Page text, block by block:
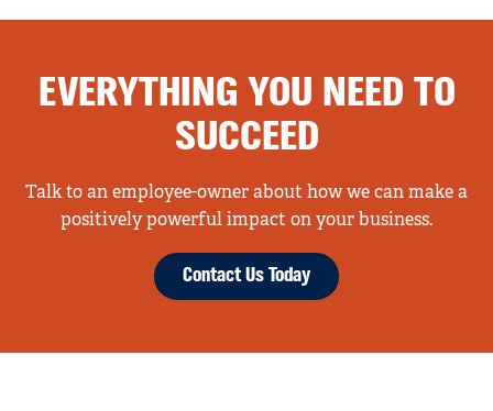
EVERYTHING YOU NEED TO
SUCCEED
Talk to an employee-owner about how we can make a
positively powerful impact on your business.
Contact Us Today